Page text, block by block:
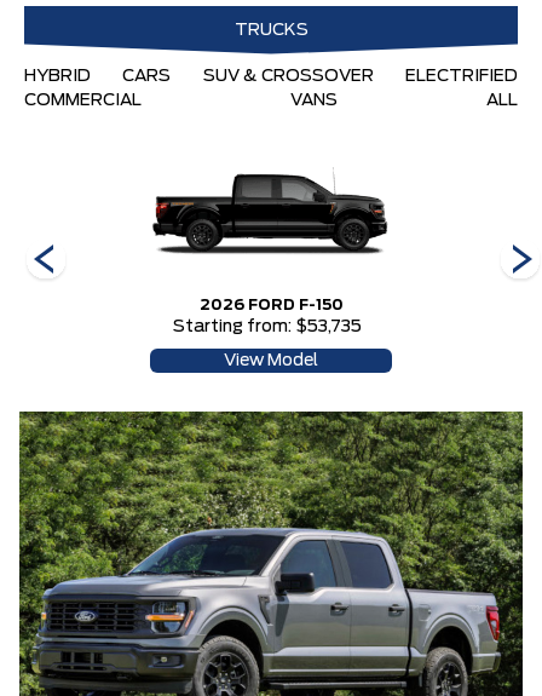
TRUCKS
HYBRID CARS SUV & CROSSOVER
ELECTRIFIED
COMMERCIAL
VANS ALL
2026 FORD F-150
Starting from: $53,735
View Model